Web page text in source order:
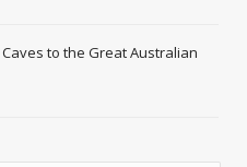
to the Great Australian